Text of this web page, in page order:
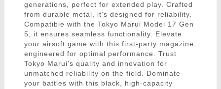
generations, perfect for extended play. Crafted
from durable metal, it's designed for reliability.
Compatible with the Tokyo Marui Model 17 Gen
5, it ensures seamless functionality. Elevate
your airsoft game with this first-party magazine,
engineered for optimal performance. Trust
Tokyo Marui's quality and innovation for
unmatched reliability on the field. Dominate
your battles with this black, high-capacity